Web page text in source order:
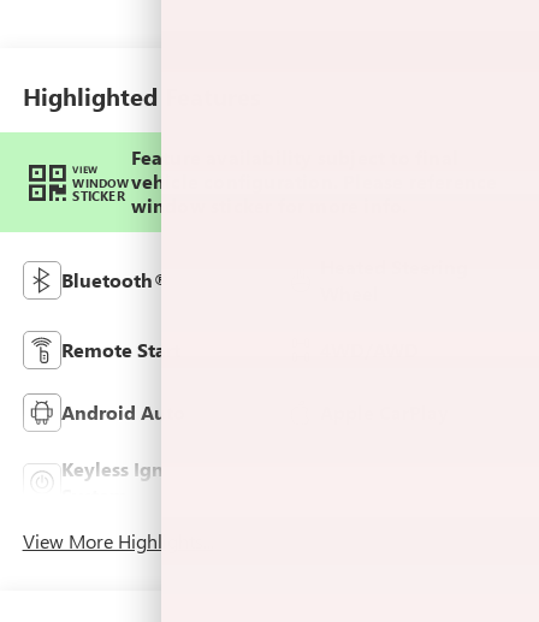
Highlighted Features
VIEW
WINDOW
STICKER
Feature availability subject to final
vehicle configuration. Please reference
window sticker for more info.
Bluetooth®
Remote Start
Android Auto
Keyless Ignition
View More Highlights...